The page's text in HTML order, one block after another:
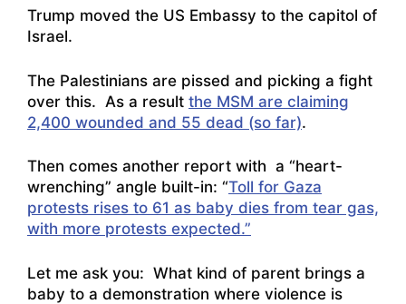
Trump moved the US Embassy to the capitol of
Israel.
The Palestinians are pissed and picking a fight
over this. As a result the MSM are claiming
2,400 wounded and 55 dead (so far).
Then comes another report with a “heart-
wrenching” angle built-in: “Toll for Gaza
protests rises to 61 as baby dies from tear gas,
with more protests expected.”
Let me ask you: What kind of parent brings a
baby to a demonstration where violence is